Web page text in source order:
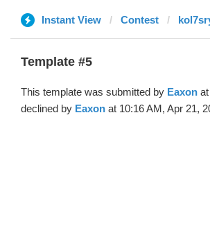
Instant View Contest
Template #5
This template was submitted by Eaxon
declined by Eaxon at 10:16 AM, Apr 21,